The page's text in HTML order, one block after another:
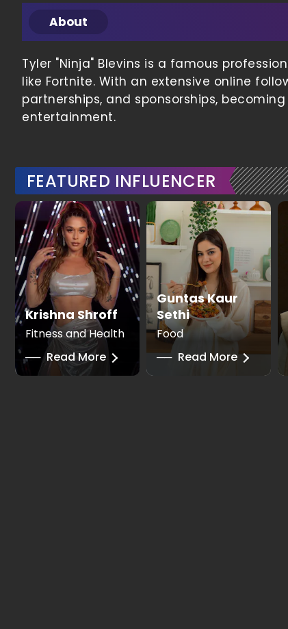
About
Tyler "Ninja" Blevins is a famous
like Fortnite. With an extensive online
partnerships, and sponsorships,
entertainment.
FEATURED INFLUENCER
Krishna Shroff
Fitness and Health
── Read More
Guntas Kaur
Sethi
Food
── Read More